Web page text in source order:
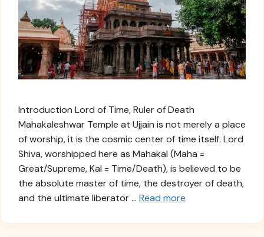
Introduction Lord of Time, Ruler of Death
Mahakaleshwar Temple at Ujjain is not merely a place
of worship, it is the cosmic center of time itself. Lord
Shiva, worshipped here as Mahakal (Maha =
Great/Supreme, Kal = Time/Death), is believed to be
the absolute master of time, the destroyer of death,
and the ultimate liberator … Read more